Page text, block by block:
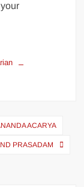
ACARYA
PRASADAM